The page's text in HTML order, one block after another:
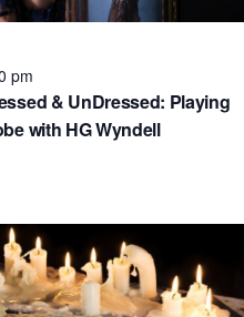
& UnDressed: Playing
with HG Wyndell
pm